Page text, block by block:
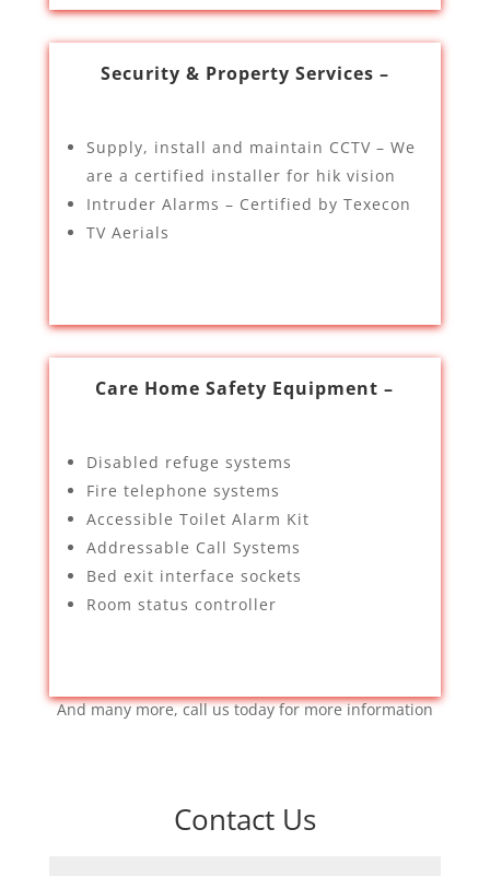
Security & Property Services –
Supply, install and maintain CCTV – We
are a certified installer for hik vision
Intruder Alarms – Certified by Texecon
TV Aerials
Care Home Safety Equipment –
Disabled refuge systems
Fire telephone systems
Accessible Toilet Alarm Kit
Addressable Call Systems
Bed exit interface sockets
Room status controller
And many more, call us today for more information
Contact Us